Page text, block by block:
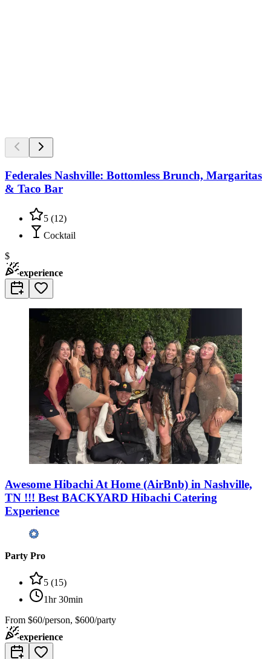
Federales Nashville: Bottomless Brunch, Margaritas
& Taco Bar
5 (12)
Cocktail
$
experience
Awesome Hibachi At Home (AirBnb) in Nashville,
TN !!! Best BACKYARD Hibachi Catering
Experience
Party Pro
5 (15)
1hr 30min
From $60/person, $600/party
experience